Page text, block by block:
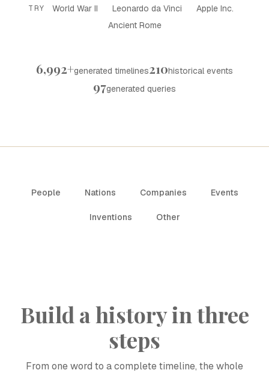
TRY World War II Leonardo da Vinci
Apple Inc.
Ancient Rome
6,992+generated timelines210historical events
97generated queries
People Nations Companies Events
Inventions Other
Build a history in three
steps
From one word to a complete timeline, the whole